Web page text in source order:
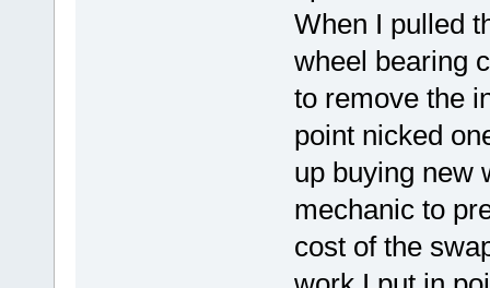
When I pulled
wheel bearing
to remove the
point nicked
up buying new
mechanic to
cost of the